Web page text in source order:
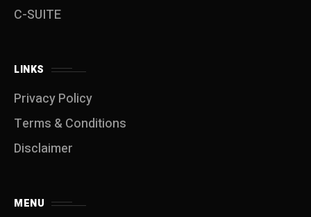
C-SUITE
LINKS
Privacy Policy
Terms & Conditions
Disclaimer
MENU